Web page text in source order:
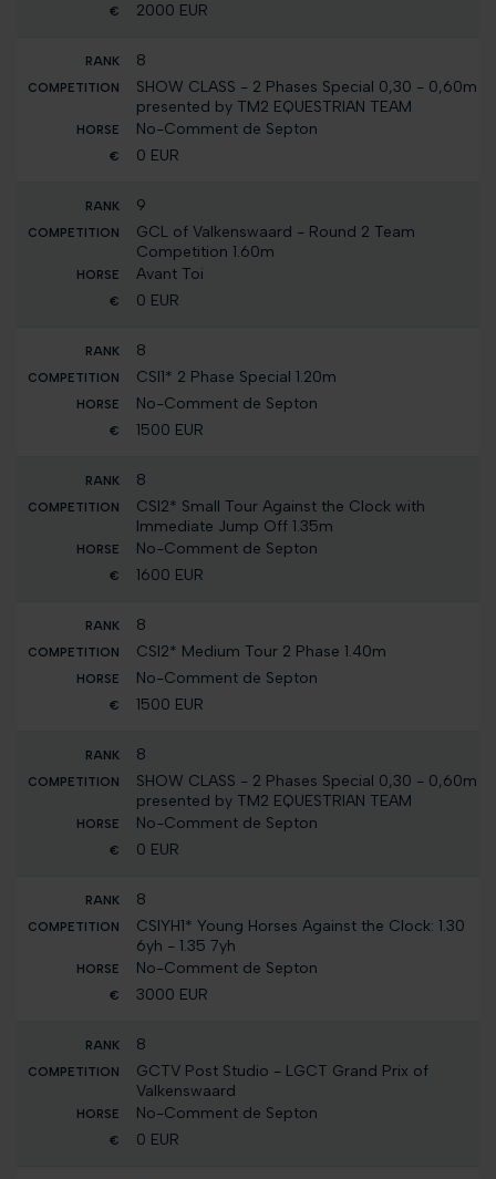
2000 EUR
8
SHOW CLASS - 2 Phases Special 0,30 - 0,60m
presented by TM2 EQUESTRIAN TEAM
No-Comment de Septon
0 EUR
9
GCL of Valkenswaard - Round 2 Team
Competition 1.60m
Avant Toi
0 EUR
8
CSI1* 2 Phase Special 1.20m
No-Comment de Septon
1500 EUR
8
CSI2* Small Tour Against the Clock with
Immediate Jump Off 1.35m
No-Comment de Septon
1600 EUR
8
CSI2* Medium Tour 2 Phase 1.40m
No-Comment de Septon
1500 EUR
8
SHOW CLASS - 2 Phases Special 0,30 - 0,60m
presented by TM2 EQUESTRIAN TEAM
No-Comment de Septon
0 EUR
8
CSIYH1* Young Horses Against the Clock: 1.30
6yh - 1.35 7yh
No-Comment de Septon
3000 EUR
8
GCTV Post Studio - LGCT Grand Prix of
Valkenswaard
No-Comment de Septon
0 EUR